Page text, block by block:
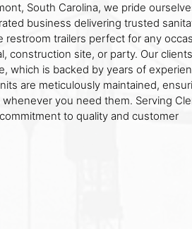
South Carolina, we pride
business delivering trusted
restroom trailers perfect for any
construction site, or party. Our clients
which is backed by years of
are meticulously maintained,
you need them. Serving
to quality and customer